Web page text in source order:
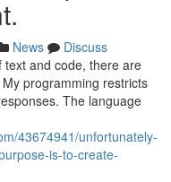
News
Discuss
and code, there are
programming restricts
The language
43674941/unfortunately-
is-to-create-